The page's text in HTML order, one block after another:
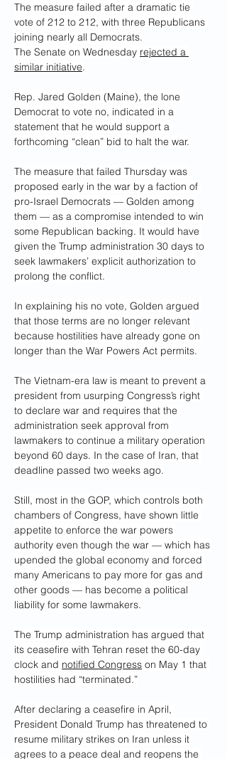
The measure failed after a dramatic tie
vote of 212 to 212, with three Republicans
joining nearly all Democrats.
The Senate on Wednesday rejected a
similar initiative.
Rep. Jared Golden (Maine), the lone
Democrat to vote no, indicated in a
statement that he would support a
forthcoming “clean” bid to halt the war.
The measure that failed Thursday was
proposed early in the war by a faction of
pro-Israel Democrats — Golden among
them — as a compromise intended to win
some Republican backing. It would have
given the Trump administration 30 days to
seek lawmakers’ explicit authorization to
prolong the conflict.
In explaining his no vote, Golden argued
that those terms are no longer relevant
because hostilities have already gone on
longer than the War Powers Act permits.
The Vietnam-era law is meant to prevent a
president from usurping Congress’s right
to declare war and requires that the
administration seek approval from
lawmakers to continue a military operation
beyond 60 days. In the case of Iran, that
deadline passed two weeks ago.
Still, most in the GOP, which controls both
chambers of Congress, have shown little
appetite to enforce the war powers
authority even though the war — which has
upended the global economy and forced
many Americans to pay more for gas and
other goods — has become a political
liability for some lawmakers.
The Trump administration has argued that
its ceasefire with Tehran reset the 60-day
clock and notified Congress on May 1 that
hostilities had “terminated.”
After declaring a ceasefire in April,
President Donald Trump has threatened to
resume military strikes on Iran unless it
agrees to a peace deal and reopens the